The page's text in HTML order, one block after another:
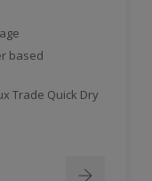
based
Trade Quick Dry